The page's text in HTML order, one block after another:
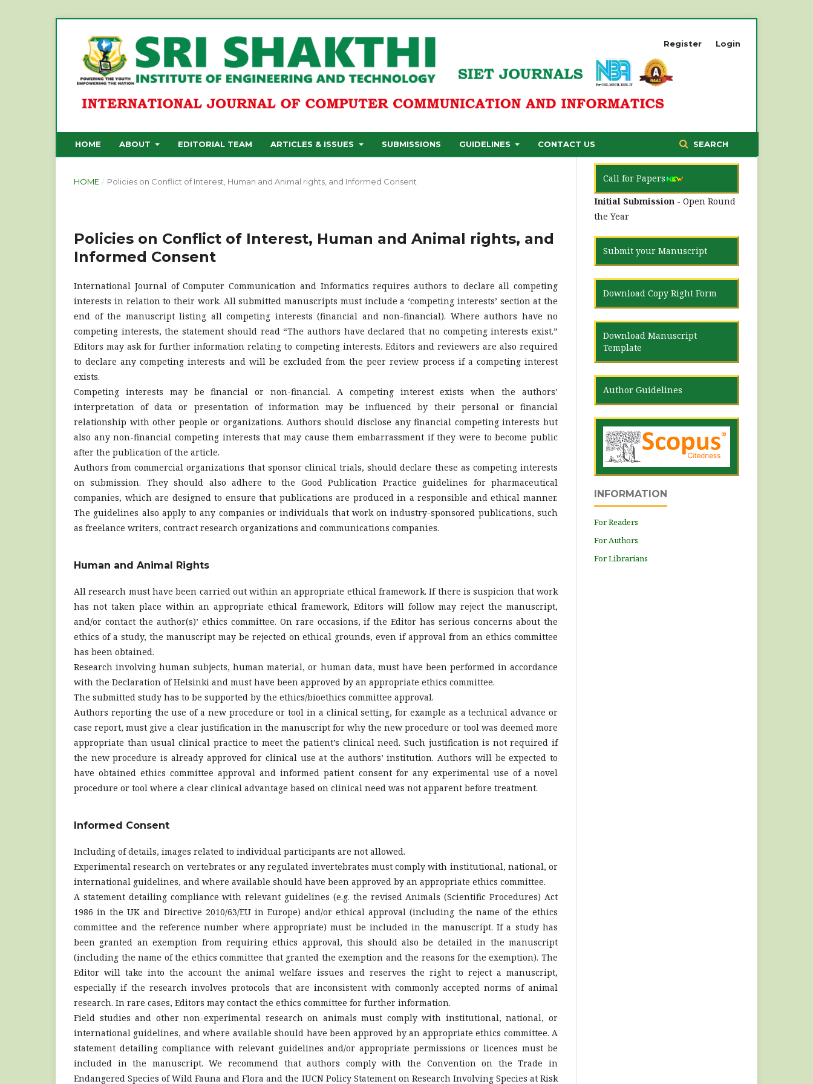
HOME ABOUT EDITORIAL TEAM ARTICLES & ISSUES SUBMISSIONS GUIDELINES CONTACT US SEARCH
Register Login
HOME / Policies on Conflict of Interest, Human and Animal rights, and Informed Consent
Policies on Conflict of Interest, Human and Animal rights, and
Informed Consent
International Journal of Computer Communication and Informatics requires authors to declare all competing
interests in relation to their work. All submitted manuscripts must include a ‘competing interests’ section at the
end of the manuscript listing all competing interests (financial and non-financial). Where authors have no
competing interests, the statement should read “The authors have declared that no competing interests exist.”
Editors may ask for further information relating to competing interests. Editors and reviewers are also required
to declare any competing interests and will be excluded from the peer review process if a competing interest
exists.
Competing interests may be financial or non-financial. A competing interest exists when the authors’
interpretation of data or presentation of information may be influenced by their personal or financial
relationship with other people or organizations. Authors should disclose any financial competing interests but
also any non-financial competing interests that may cause them embarrassment if they were to become public
after the publication of the article.
Authors from commercial organizations that sponsor clinical trials, should declare these as competing interests
on submission. They should also adhere to the Good Publication Practice guidelines for pharmaceutical
companies, which are designed to ensure that publications are produced in a responsible and ethical manner.
The guidelines also apply to any companies or individuals that work on industry-sponsored publications, such
as freelance writers, contract research organizations and communications companies.
Human and Animal Rights
All research must have been carried out within an appropriate ethical framework. If there is suspicion that work
has not taken place within an appropriate ethical framework, Editors will follow may reject the manuscript,
and/or contact the author(s)’ ethics committee. On rare occasions, if the Editor has serious concerns about the
ethics of a study, the manuscript may be rejected on ethical grounds, even if approval from an ethics committee
has been obtained.
Research involving human subjects, human material, or human data, must have been performed in accordance
with the Declaration of Helsinki and must have been approved by an appropriate ethics committee.
The submitted study has to be supported by the ethics/bioethics committee approval.
Authors reporting the use of a new procedure or tool in a clinical setting, for example as a technical advance or
case report, must give a clear justification in the manuscript for why the new procedure or tool was deemed more
appropriate than usual clinical practice to meet the patient’s clinical need. Such justification is not required if
the new procedure is already approved for clinical use at the authors’ institution. Authors will be expected to
have obtained ethics committee approval and informed patient consent for any experimental use of a novel
procedure or tool where a clear clinical advantage based on clinical need was not apparent before treatment.
Informed Consent
Including of details, images related to individual participants are not allowed.
Experimental research on vertebrates or any regulated invertebrates must comply with institutional, national, or
international guidelines, and where available should have been approved by an appropriate ethics committee.
A statement detailing compliance with relevant guidelines (e.g. the revised Animals (Scientific Procedures) Act
1986 in the UK and Directive 2010/63/EU in Europe) and/or ethical approval (including the name of the ethics
committee and the reference number where appropriate) must be included in the manuscript. If a study has
been granted an exemption from requiring ethics approval, this should also be detailed in the manuscript
(including the name of the ethics committee that granted the exemption and the reasons for the exemption). The
Editor will take into the account the animal welfare issues and reserves the right to reject a manuscript,
especially if the research involves protocols that are inconsistent with commonly accepted norms of animal
research. In rare cases, Editors may contact the ethics committee for further information.
Field studies and other non-experimental research on animals must comply with institutional, national, or
international guidelines, and where available should have been approved by an appropriate ethics committee. A
statement detailing compliance with relevant guidelines and/or appropriate permissions or licences must be
included in the manuscript. We recommend that authors comply with the Convention on the Trade in
Endangered Species of Wild Fauna and Flora and the IUCN Policy Statement on Research Involving Species at Risk
Call for Papers
Initial Submission - Open Round
the Year
Submit your Manuscript
Download Copy Right Form
Download Manuscript
Template
Author Guidelines
INFORMATION
For Readers
For Authors
For Librarians